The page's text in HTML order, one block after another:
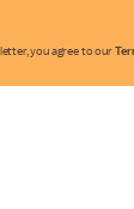
you agree to our